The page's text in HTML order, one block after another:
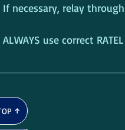
If necessary, relay
ALWAYS use correct
↑